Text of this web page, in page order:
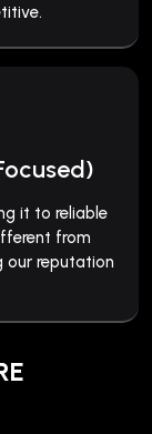
it to reliable
from
our reputation